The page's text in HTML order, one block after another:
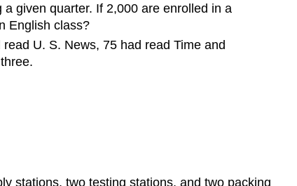
given quarter. If 2,000 are enrolled in a
English class?
U. S. News, 75 had read Time and
stations, two testing stations, and two packing